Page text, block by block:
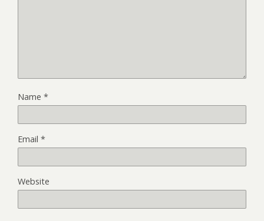
Name *
Email *
Website